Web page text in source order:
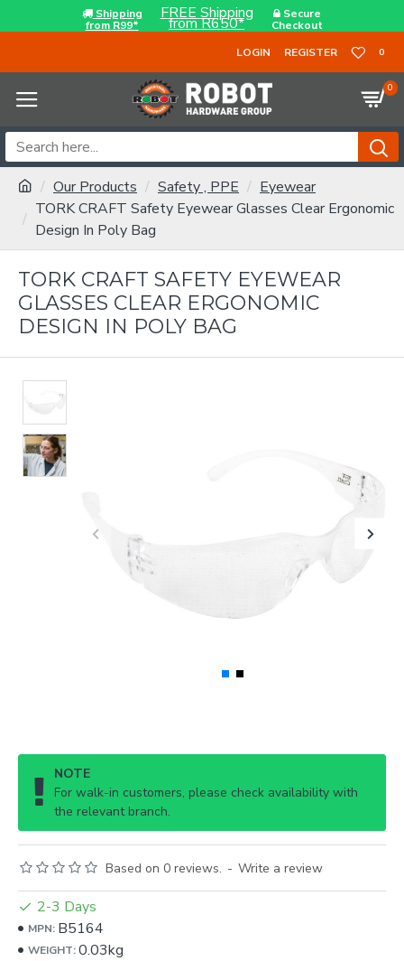
Shipping
from R99*
FREE Shipping
from R650*
Secure
Checkout
LOGIN
REGISTER 0
0
Our Products Safety , PPE
Eyewear
TORK CRAFT Safety Eyewear Glasses Clear Ergonomic
Design In Poly Bag
TORK CRAFT SAFETY EYEWEAR
GLASSES CLEAR ERGONOMIC
DESIGN IN POLY BAG
NOTE
For walk-in customers, please check availability with
the relevant branch.
Based on 0 reviews. - Write a review
2-3 Days
MPN: B5164
WEIGHT:0.03kg